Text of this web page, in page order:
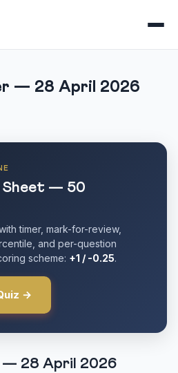
— 28 April 2026
Sheet — 50
timer, mark-for-review,
and per-question
scheme: +1 / -0.25.
→
— 28 April 2026